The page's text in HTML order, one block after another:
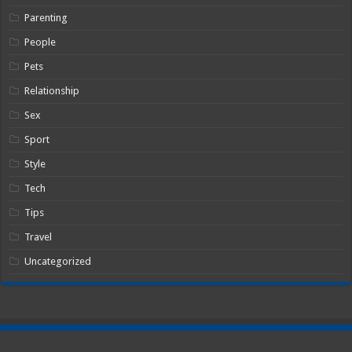
Parenting
People
Pets
Relationship
Sex
Sport
Style
Tech
Tips
Travel
Uncategorized